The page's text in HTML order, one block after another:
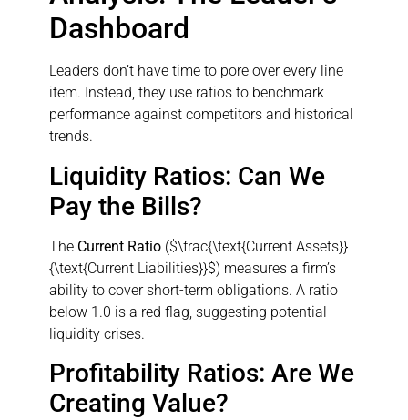
Dashboard
Leaders don’t have time to pore over every line
item. Instead, they use ratios to benchmark
performance against competitors and historical
trends.
Liquidity Ratios: Can We
Pay the Bills?
The Current Ratio ($\frac{\text{Current Assets}}
{\text{Current Liabilities}}$) measures a firm’s
ability to cover short-term obligations. A ratio
below 1.0 is a red flag, suggesting potential
liquidity crises.
Profitability Ratios: Are We
Creating Value?